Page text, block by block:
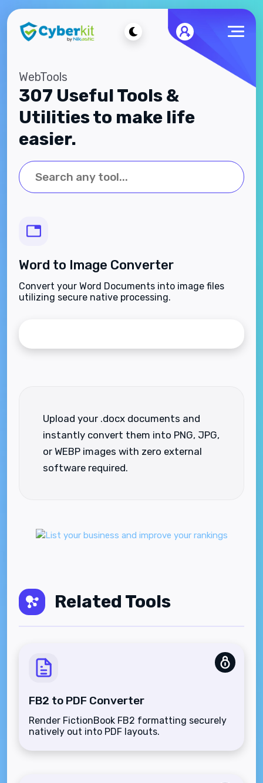
WebTools
307 Useful Tools &
Utilities to make life
easier.
Word to Image Converter
Convert your Word Documents into image files
utilizing secure native processing.
Upload your .docx documents and
instantly convert them into PNG, JPG,
or WEBP images with zero external
software required.
Related Tools
FB2 to PDF Converter
Render FictionBook FB2 formatting securely
natively out into PDF layouts.